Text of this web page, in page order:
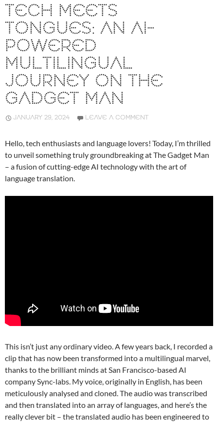
TECH MEETS
TONGUES: AN AI-
POWERED
MULTILINGUAL
JOURNEY ON THE
GADGET MAN
JANUARY 29, 2024 LEAVE A COMMENT
Hello, tech enthusiasts and language lovers! Today, I’m thrilled
to unveil something truly groundbreaking at The Gadget Man
– a fusion of cutting-edge AI technology with the art of
language translation.
This isn’t just any ordinary video. A few years back, I recorded a
clip that has now been transformed into a multilingual marvel,
thanks to the brilliant minds at San Francisco-based AI
company Sync-labs. My voice, originally in English, has been
meticulously analysed and cloned. The audio was transcribed
and then translated into an array of languages, and here’s the
really clever bit – the translated audio has been engineered to